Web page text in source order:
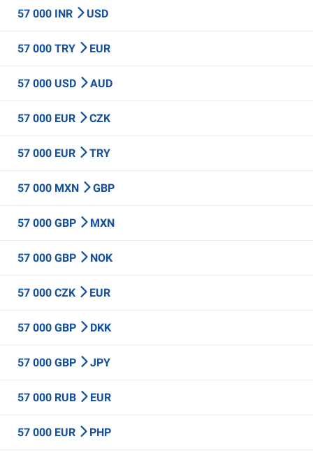
57 000 INR USD
57 000 TRY EUR
57 000 USD AUD
57 000 EUR CZK
57 000 EUR TRY
57 000 MXN GBP
57 000 GBP MXN
57 000 GBP NOK
57 000 CZK EUR
57 000 GBP DKK
57 000 GBP JPY
57 000 RUB EUR
57 000 EUR PHP